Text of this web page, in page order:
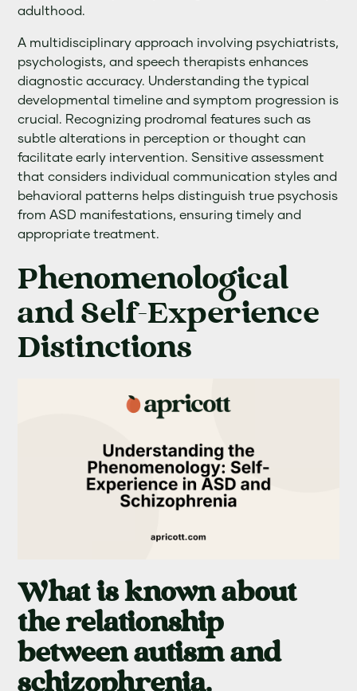
adulthood.
A multidisciplinary approach involving psychiatrists,
psychologists, and speech therapists enhances
diagnostic accuracy. Understanding the typical
developmental timeline and symptom progression is
crucial. Recognizing prodromal features such as
subtle alterations in perception or thought can
facilitate early intervention. Sensitive assessment
that considers individual communication styles and
behavioral patterns helps distinguish true psychosis
from ASD manifestations, ensuring timely and
appropriate treatment.
Phenomenological
and Self-Experience
Distinctions
What is known about
the relationship
between autism and
schizophrenia,